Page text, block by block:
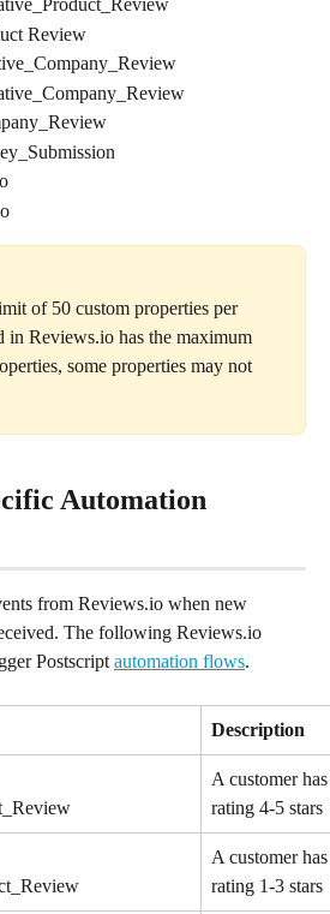
Review
of 50 custom properties per
in Reviews.io has the maximum
some properties may not
Automation
from Reviews.io when new
The following Reviews.io
Postscript automation flows.
Description
A customer
rating 4-5 stars
A customer
rating 1-3 stars